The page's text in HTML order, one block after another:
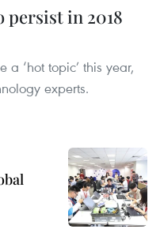
in 2018
‘hot topic’ this year,
experts.